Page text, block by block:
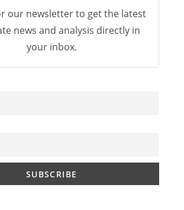
our newsletter to get the latest
news and analysis directly in
your inbox.